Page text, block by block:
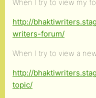
When I try to view my
http://
writers-forum/
When I try to view a
http://
topic/